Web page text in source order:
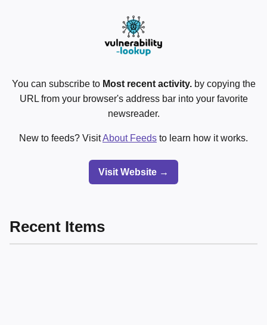
You can subscribe to Most recent activity.by copying the
URL from your browser's address bar into your favorite
newsreader.
New to feeds? VisitAbout Feeds to learn how it works.
Visit Website →
Recent Items